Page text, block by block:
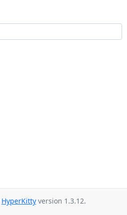
HyperKitty version 1.3.12.